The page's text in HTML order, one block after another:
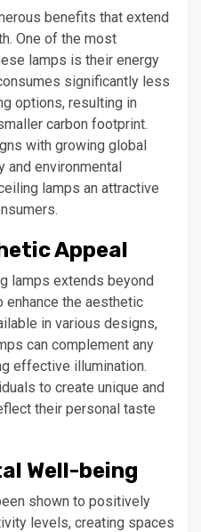
benefits that extend
One of the most
lamps is their energy
significantly less
options, resulting in
carbon footprint.
with growing global
environmental
lamps an attractive
Appeal
lamps extends beyond
enhance the aesthetic
in various designs,
can complement any
effective illumination.
to create unique and
their personal taste
Well-being
shown to positively
levels, creating spaces